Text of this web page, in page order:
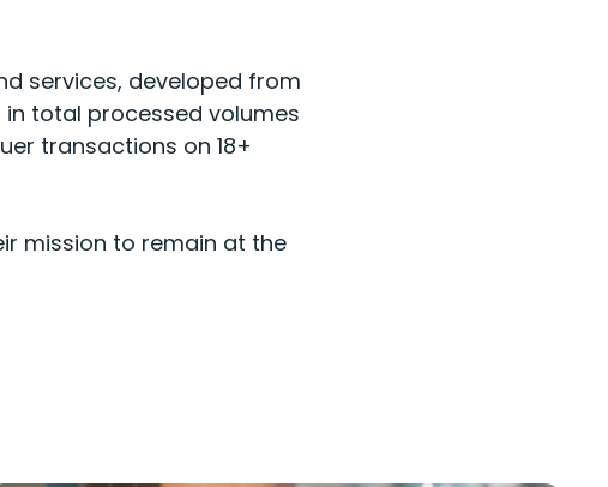
services, developed from
in total processed volumes
transactions on 18+
mission to remain at the